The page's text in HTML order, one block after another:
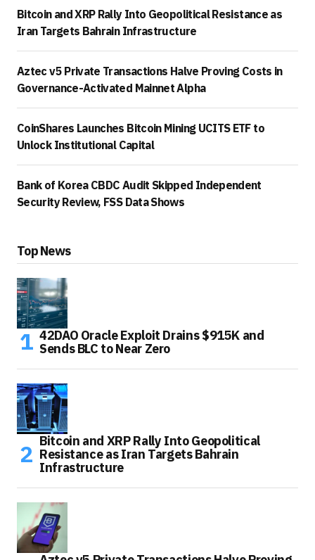
Bitcoin and XRP Rally Into Geopolitical Resistance as
Iran Targets Bahrain Infrastructure
Aztec v5 Private Transactions Halve Proving Costs in
Governance-Activated Mainnet Alpha
CoinShares Launches Bitcoin Mining UCITS ETF to
Unlock Institutional Capital
Bank of Korea CBDC Audit Skipped Independent
Security Review, FSS Data Shows
Top News
42DAO Oracle Exploit Drains $915K and
Sends BLC to Near Zero
Bitcoin and XRP Rally Into Geopolitical
Resistance as Iran Targets Bahrain
Infrastructure